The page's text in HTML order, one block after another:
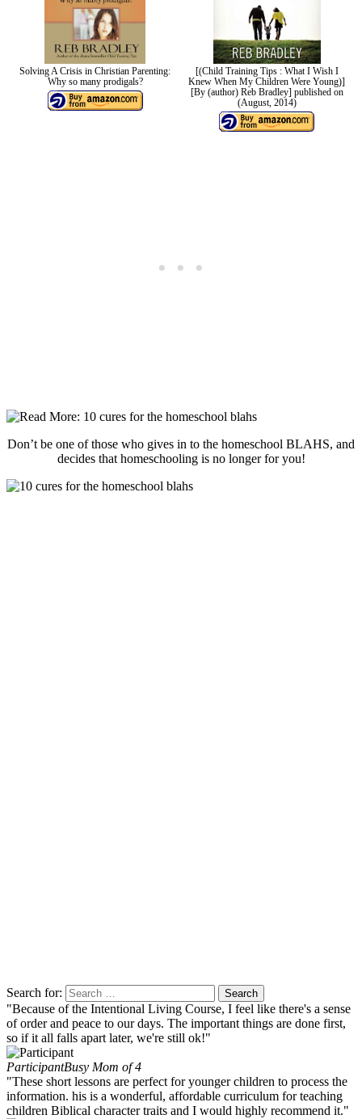
Solving A Crisis in Christian Parenting:
Why so many prodigals?
[(Child Training Tips : What I Wish I
Knew When My Children Were Young)]
[By (author) Reb Bradley] published on
(August, 2014)
Don’t be one of those who gives in to the homeschool BLAHS, and
decides that homeschooling is no longer for you!
Search for:
"Because of the Intentional Living Course, I feel like there's a sense
of order and peace to our days. The important things are done first,
so if it all falls apart later, we're still ok!"
ParticipantBusy Mom of 4
"These short lessons are perfect for younger children to process the
information. his is a wonderful, affordable curriculum for teaching
children Biblical character traits and I would highly recommend it."